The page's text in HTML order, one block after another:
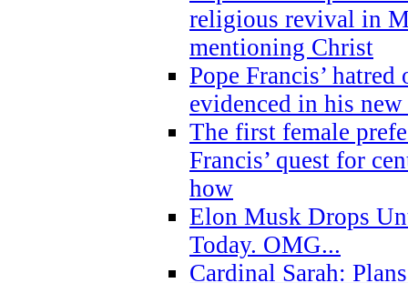
religious revival in
mentioning Christ
Pope Francis’
evidenced in his
The first female
Francis’ quest for
how
Elon Musk Drops
Today. OMG...
Cardinal Sarah: